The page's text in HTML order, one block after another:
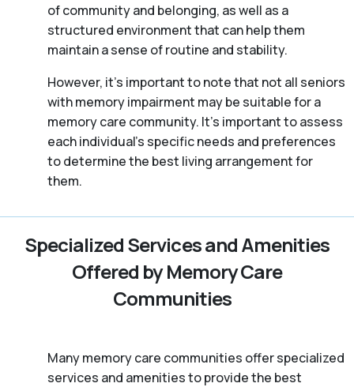
of community and belonging, as well as a
structured environment that can help them
maintain a sense of routine and stability.
However, it’s important to note that not all seniors
with memory impairment may be suitable for a
memory care community. It’s important to assess
each individual’s specific needs and preferences
to determine the best living arrangement for
them.
Specialized Services and Amenities
Offered by Memory Care
Communities
Many memory care communities offer specialized
services and amenities to provide the best